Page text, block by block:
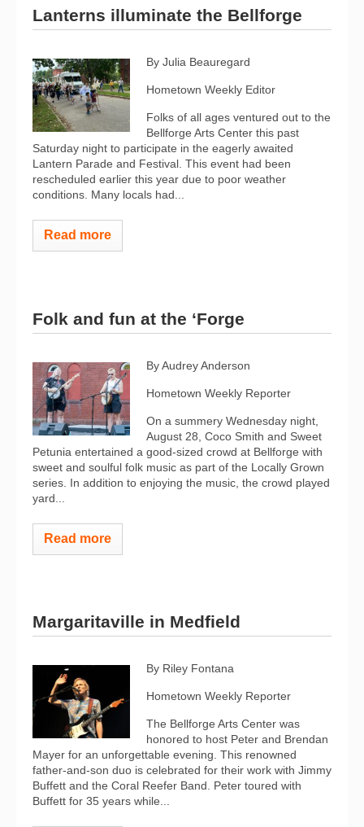
Lanterns illuminate the Bellforge
By Julia Beauregard
Hometown Weekly Editor
Folks of all ages ventured out to the
Bellforge Arts Center this past
Saturday night to participate in the eagerly awaited
Lantern Parade and Festival. This event had been
rescheduled earlier this year due to poor weather
conditions. Many locals had...
Read more
Folk and fun at the ‘Forge
By Audrey Anderson
Hometown Weekly Reporter
On a summery Wednesday night,
August 28, Coco Smith and Sweet
Petunia entertained a good-sized crowd at Bellforge with
sweet and soulful folk music as part of the Locally Grown
series. In addition to enjoying the music, the crowd played
yard...
Read more
Margaritaville in Medfield
By Riley Fontana
Hometown Weekly Reporter
The Bellforge Arts Center was
honored to host Peter and Brendan
Mayer for an unforgettable evening. This renowned
father-and-son duo is celebrated for their work with Jimmy
Buffett and the Coral Reefer Band. Peter toured with
Buffett for 35 years while...